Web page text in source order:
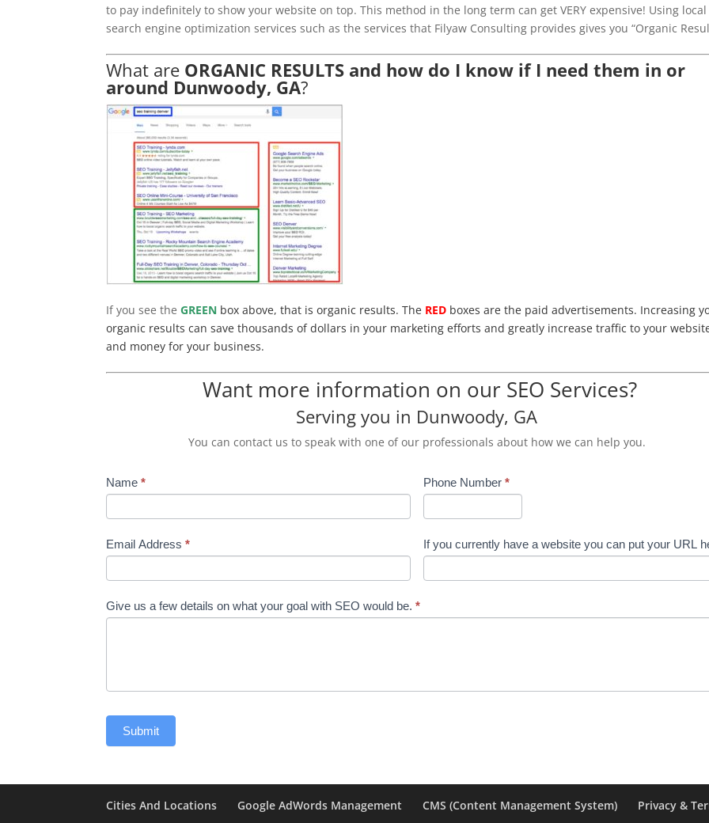
to pay indefinitely to show your website on top. This method in the long term can get VERY expensive! Using local
search engine optimization services such as the services that Filyaw Consulting provides gives you “Organic
What are ORGANIC RESULTS and how do I know if I need them in or
around Dunwoody, GA?
If you see theGREEN box above, that is organic results. The RED boxes are the paid advertisements. Increasing
organic results can save thousands of dollars in your marketing efforts and greatly increase traffic to your
and money for your business.
Want more information on our SEO Services?
Serving you in Dunwoody, GA
You can contact us to speak with one of our professionals about how we can help you.
Name* Phone Number *
Email Address* If you currently have a website you can put your URL
Give us a few details on what your goal with SEO would be.*
Cities And Locations Google AdWords Management CMS (Content Management System) Privacy &